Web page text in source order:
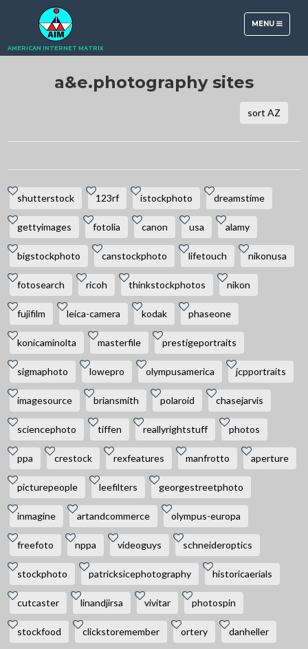
TOGGLE
NAVIGATION
MENU
AMERICAN INTERNET MATRIX
a&e.photography sites
sort AZ
shutterstock 123rf istockphoto dreamstime
gettyimages fotolia canon usa alamy
bigstockphoto canstockphoto lifetouch nikonusa
fotosearch ricoh thinkstockphotos nikon
fujifilm leica-camera kodak phaseone
konicaminolta masterfile prestigeportraits
sigmaphoto lowepro olympusamerica jcpportraits
imagesource briansmith polaroid chasejarvis
sciencephoto tiffen reallyrightstuff photos
ppa crestock rexfeatures manfrotto aperture
picturepeople leefilters georgestreetphoto
inmagine artandcommerce olympus-europa
freefoto nppa videoguys schneideroptics
stockphoto patricksicephotography historicaerials
cutcaster linandjirsa vivitar photospin
stockfood clickstoremember ortery danheller